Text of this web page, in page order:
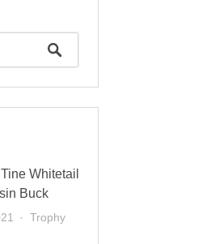
Whitetail
Buck
Trophy